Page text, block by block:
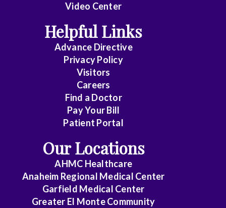
Cardiovascular
Disease
Dermatology
Electrophysiology
Emergency
Medicine
Video Center
Helpful Links
Advance Directive
Privacy Policy
Visitors
Careers
Find a Doctor
Pay Your Bill
Patient Portal
Our Locations
AHMC Healthcare
Anaheim Regional Medical Center
Garfield Medical Center
Greater El Monte Community